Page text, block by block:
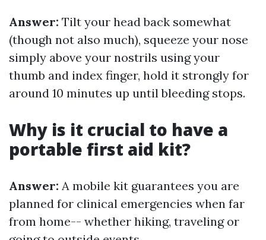
Answer: Tilt your head back somewhat
(though not also much), squeeze your nose
simply above your nostrils using your
thumb and index finger, hold it strongly for
around 10 minutes up until bleeding stops.
Why is it crucial to have a
portable first aid kit?
Answer: A mobile kit guarantees you are
planned for clinical emergencies when far
from home-- whether hiking, traveling or